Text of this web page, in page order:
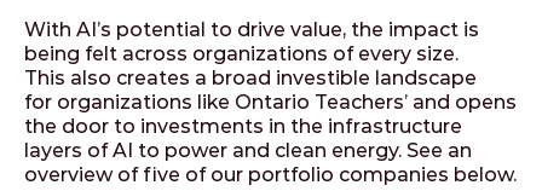
With AI’s potential to drive value, the impact is
being felt across organizations of every size.
This also creates a broad investible landscape
for organizations like Ontario Teachers’ and opens
the door to investments in the infrastructure
layers of AI to power and clean energy. See an
overview of five of our portfolio companies below.